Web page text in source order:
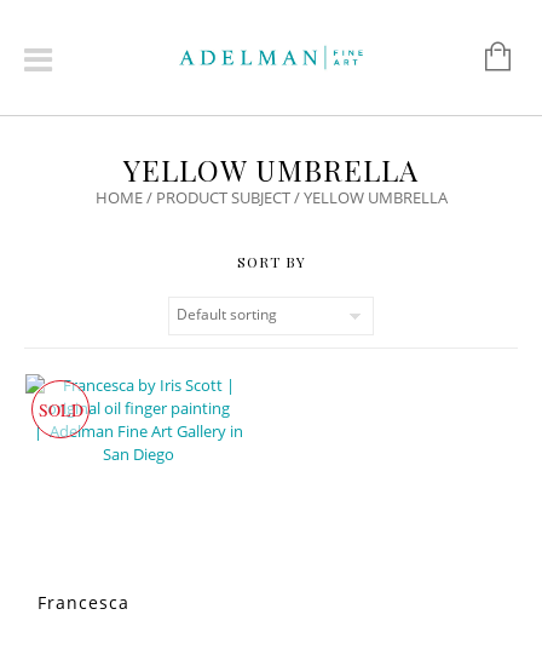
YELLOW UMBRELLA
HOME/ PRODUCT SUBJECT / YELLOW UMBRELLA
SOLD
Francesca